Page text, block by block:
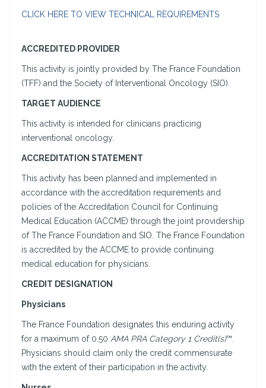
CLICK HERE TO VIEW TECHNICAL REQUIREMENTS
ACCREDITED PROVIDER
This activity is jointly provided by The France Foundation
(TFF) and the Society of Interventional Oncology (SIO).
TARGET AUDIENCE
This activity is intended for clinicians practicing
interventional oncology.
ACCREDITATION STATEMENT
This activity has been planned and implemented in
accordance with the accreditation requirements and
policies of the Accreditation Council for Continuing
Medical Education (ACCME) through the joint providership
of The France Foundation and SIO. The France Foundation
is accredited by the ACCME to provide continuing
medical education for physicians.
CREDIT DESIGNATION
Physicians
The France Foundation designates this enduring activity
for a maximum of 0.50 AMA PRA Category 1 Credit(s)™.
Physicians should claim only the credit commensurate
with the extent of their participation in the activity.